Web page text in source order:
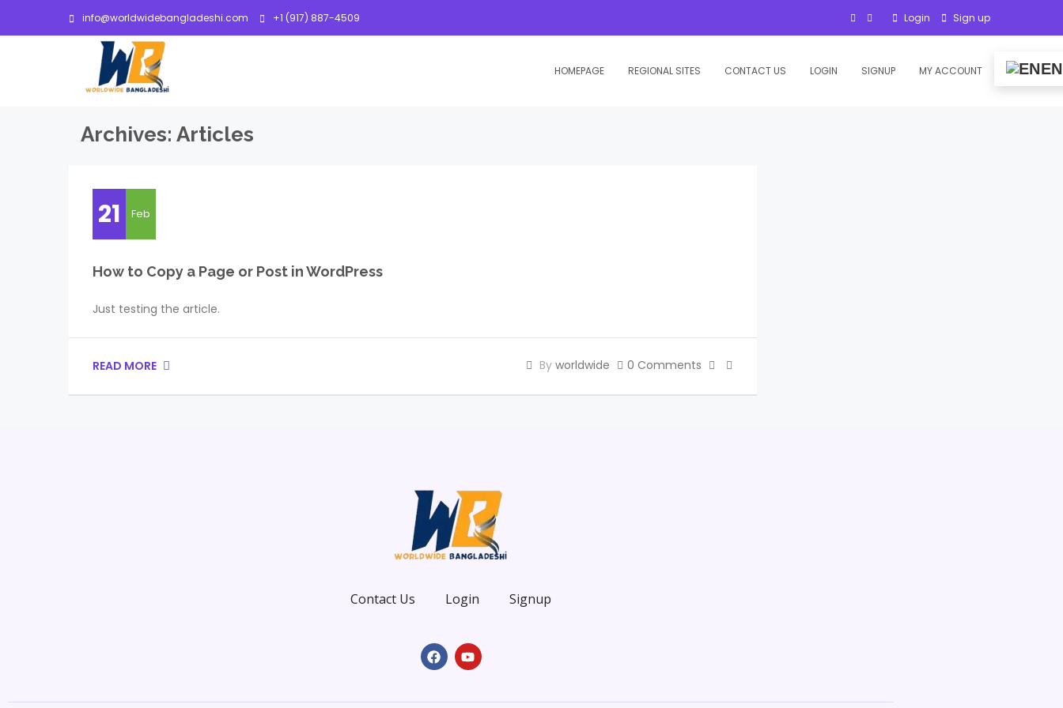
info@worldwidebangladeshi.com +1 (917) 887-4509 Login Sign up
HOMEPAGE REGIONAL SITES CONTACT US LOGIN SIGNUP MY ACCOUNT EN
Archives: Articles
21 Feb
How to Copy a Page or Post in WordPress
Just testing the article.
By worldwide 0 Comments
READ MORE
Contact Us Login Signup